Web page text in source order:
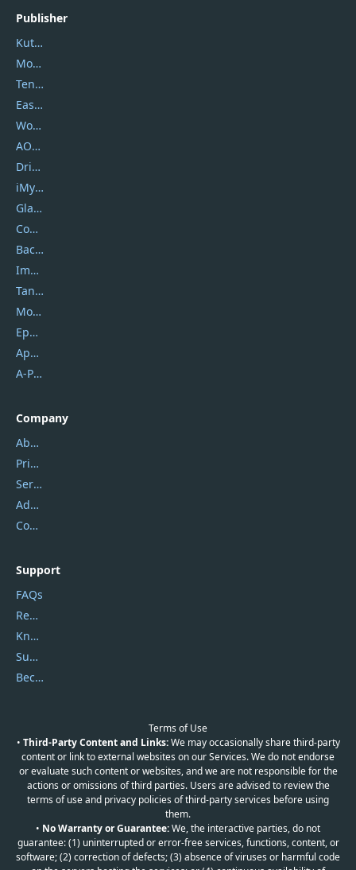
Publisher
Kutools
Movavi
Tenorshare
EaseUS
Wondershare
AOMEI
DriverEasy
iMyfone
Glarysoft
Coolmuster
Backuptrans
Imobie
Tansee
Mobikin
Epubor
Apowersoft
A-PDF FlipBuilder
Company
About Us
Privacy Policy
Service Center
Address
Contact Us
Support
FAQs
Report Spam
Knowledgebase
Submit Promocodes/Coupons
Become a Reviewer
Terms of Use
• Third-Party Content and Links:We may occasionally share third-party
content or link to external websites on our Services. We do not endorse
or evaluate such content or websites, and we are not responsible for the
actions or omissions of third parties. Users are advised to review the
terms of use and privacy policies of third-party services before using
them.
• No Warranty or Guarantee:We, the interactive parties, do not
guarantee: (1) uninterrupted or error-free services, functions, content, or
software; (2) correction of defects; (3) absence of viruses or harmful code